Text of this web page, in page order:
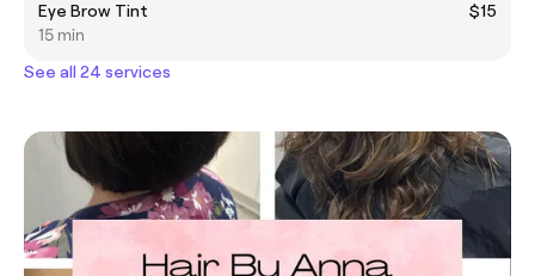
Eye Brow Tint
$15
15 min
See all 24 services